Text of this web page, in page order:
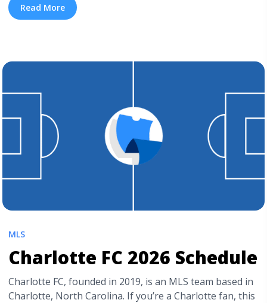
the 2026 season and include how to get cheap
Vancouver Whitecaps FC tickets. If the Vancouver
more" href="https://tpblog.tickpick.com/vancouver-
Vancouver Whitecaps 2026 Schedule">Read more</a>
Read More
MLS
Charlotte FC 2026 Schedule
Charlotte FC, founded in 2019, is an MLS team based in
Charlotte, North Carolina. If you’re a Charlotte fan, this